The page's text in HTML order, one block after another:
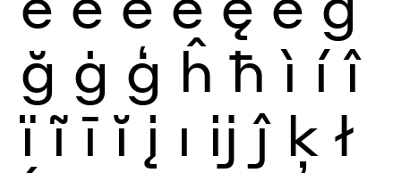
ğ ġ ģ ĥ ħ ì í î
ï ĩ ī ĭ į ı ĳ ĵ ķ ł